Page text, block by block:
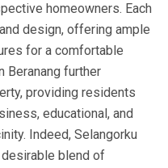
homeowners. Each
design, offering ample
for a comfortable
Beranang further
providing residents
educational, and
Indeed, Selangorku
blend of